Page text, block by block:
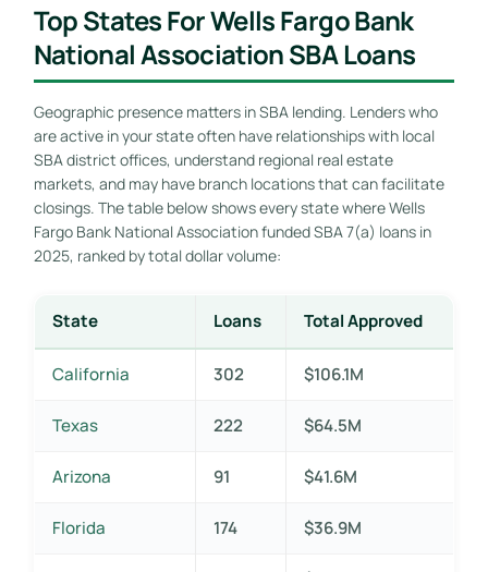
Top States For Wells Fargo Bank
National Association SBA Loans
Geographic presence matters in SBA lending. Lenders who
are active in your state often have relationships with local
SBA district offices, understand regional real estate
markets, and may have branch locations that can facilitate
closings. The table below shows every state where Wells
Fargo Bank National Association funded SBA 7(a) loans in
2025, ranked by total dollar volume:
State Loans Total Approved
California 302 $106.1M
Texas 222 $64.5M
Arizona 91 $41.6M
Florida 174 $36.9M